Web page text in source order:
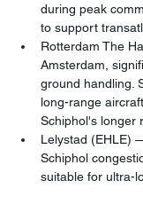
during peak
to support
Rotterdam The
Amsterdam,
ground handling.
long-range
Schiphol's longer
Lelystad (EHLE)
Schiphol
suitable for ultra-